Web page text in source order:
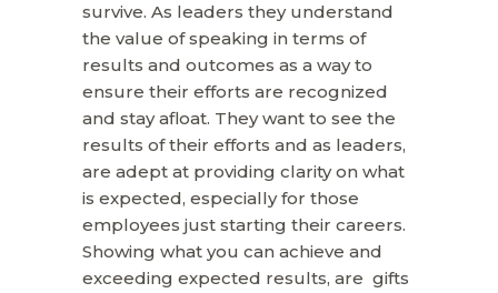
survive. As leaders they understand
the value of speaking in terms of
results and outcomes as a way to
ensure their efforts are recognized
and stay afloat. They want to see the
results of their efforts and as leaders,
are adept at providing clarity on what
is expected, especially for those
employees just starting their careers.
Showing what you can achieve and
exceeding expected results, are gifts